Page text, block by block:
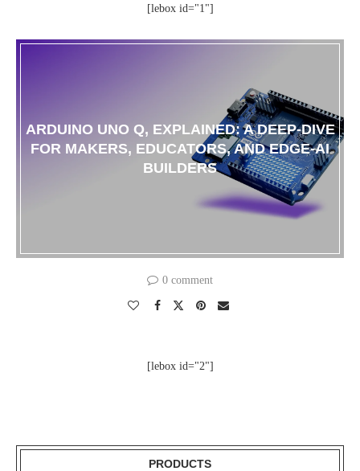
[lebox id="1"]
ARDUINO UNO Q, EXPLAINED: A DEEP-DIVE
FOR MAKERS, EDUCATORS, AND EDGE-AI
BUILDERS
0 comment
[lebox id="2"]
PRODUCTS